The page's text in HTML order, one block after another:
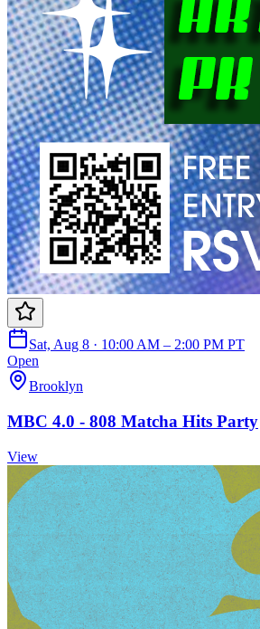
Sat, Aug 8 · 10:00 AM – 2:00 PM PT
Open
Brooklyn
MBC 4.0 - 808 Matcha Hits Party
View